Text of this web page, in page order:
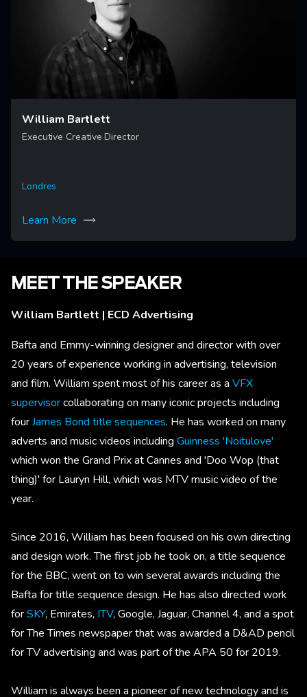
William Bartlett
Executive Creative Director
Londres
Learn More
MEET THE SPEAKER
William Bartlett | ECD Advertising
Bafta and Emmy-winning designer and director with over
20 years of experience working in advertising, television
and film. William spent most of his career as a VFX
supervisorcollaborating on many iconic projects including
fourJames Bond title sequences. He has worked on many
adverts and music videos including Guinness 'Noitulove'
which won the Grand Prix at Cannes and 'Doo Wop (that
thing)' for Lauryn Hill, which was MTV music video of the
year.
Since 2016, William has been focused on his own directing
and design work. The first job he took on, a title sequence
for the BBC, went on to win several awards including the
Bafta for title sequence design. He has also directed work
forSKY, Emirates, ITV, Google, Jaguar, Channel 4, and a spot
for The Times newspaper that was awarded a D&AD pencil
for TV advertising and was part of the APA 50 for 2019.
William is always been a pioneer of new technology and is